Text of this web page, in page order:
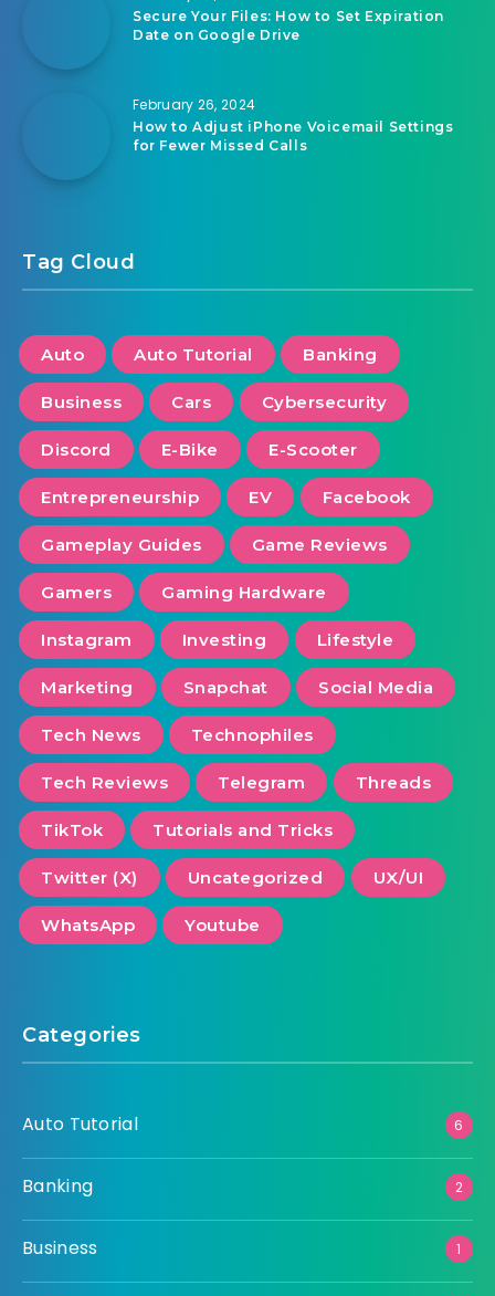
Secure Your Files: How to Set Expiration
Date on Google Drive
February 26, 2024
How to Adjust iPhone Voicemail Settings
for Fewer Missed Calls
Tag Cloud
Auto Auto Tutorial Banking
Business Cars Cybersecurity
Discord E-Bike E-Scooter
Entrepreneurship EV Facebook
Gameplay Guides Game Reviews
Gamers Gaming Hardware
Instagram Investing Lifestyle
Marketing Snapchat Social Media
Tech News Technophiles
Tech Reviews Telegram Threads
TikTok Tutorials and Tricks
Twitter (X) Uncategorized UX/UI
WhatsApp Youtube
Categories
Auto Tutorial 6
Banking 2
Business 1